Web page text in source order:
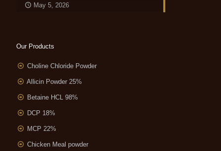
May 5, 2026
Our Products
Choline Chloride Powder
Allicin Powder 25%
Betaine HCL 98%
DCP 18%
MCP 22%
Chicken Meal powder